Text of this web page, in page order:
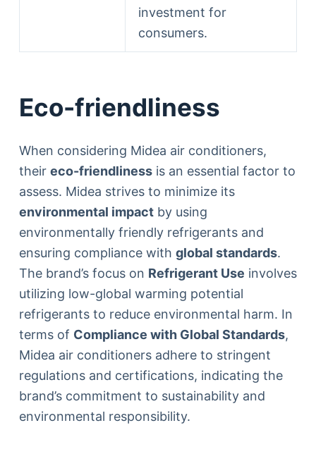
investment for
consumers.
Eco-friendliness
When considering Midea air conditioners,
their eco-friendlinessis an essential factor to
assess. Midea strives to minimize its
environmental impactby using
environmentally friendly refrigerants and
ensuring compliance with global standards.
The brand’s focus on Refrigerant Use involves
utilizing low-global warming potential
refrigerants to reduce environmental harm. In
terms of Compliance with Global Standards,
Midea air conditioners adhere to stringent
regulations and certifications, indicating the
brand’s commitment to sustainability and
environmental responsibility.